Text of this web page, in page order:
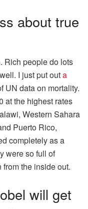
about true
Rich people do lots
I just put outa
UN data on mortality.
at the highest rates
Western Sahara
Puerto Rico,
completely as a
were so full of
the inside out.
will get